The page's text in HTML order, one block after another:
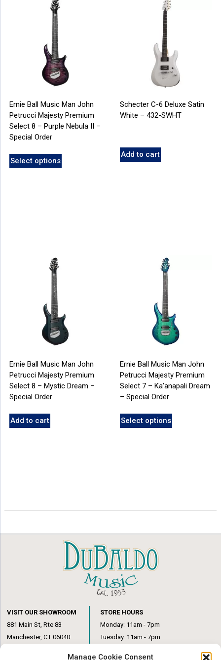
Manage Cookie Consent
Ernie Ball Music Man John
Petrucci Majesty Premium
Select 8 – Purple Nebula II –
Special Order
Select options
Schecter C-6 Deluxe Satin
White – 432-SWHT
Add to cart
Ernie Ball Music Man John
Petrucci Majesty Premium
Select 8 – Mystic Dream –
Special Order
Add to cart
Ernie Ball Music Man John
Petrucci Majesty Premium
Select 7 – Ka’anapali Dream
– Special Order
Select options
VISIT OUR SHOWROOM
881 Main St, Rte 83
Manchester, CT 06040
STORE HOURS
Monday: 11am - 7pm
Tuesday: 11am - 7pm